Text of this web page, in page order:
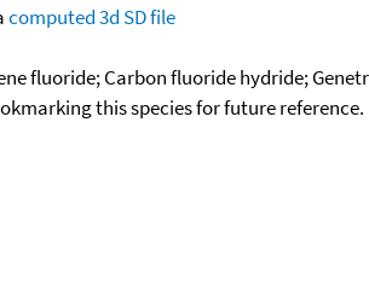
computed3d SD file
fluoride; Carbon fluoride hydride;
this species for future reference.